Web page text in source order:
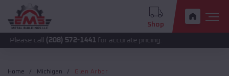
Shop
(208) 572-1441 for accurate pricing.
Home Michigan Glen Arbor